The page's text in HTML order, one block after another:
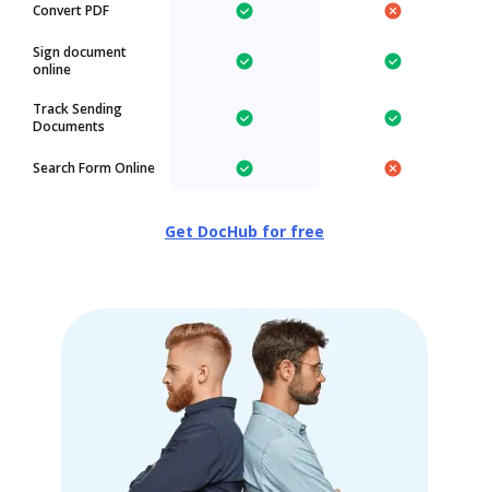
Convert PDF
Sign document
online
Track Sending
Documents
Search Form Online
Get DocHub for free